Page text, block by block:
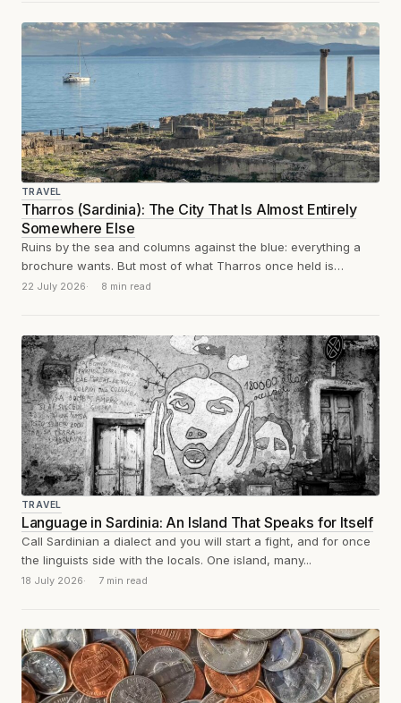
TRAVEL
Tharros (Sardinia): The City That Is Almost Entirely
Somewhere Else
Ruins by the sea and columns against the blue: everything a
brochure wants. But most of what Tharros once held is
scattered...
22 July 2026 8 min read
TRAVEL
Language in Sardinia: An Island That Speaks for Itself
Call Sardinian a dialect and you will start a fight, and for once
the linguists side with the locals. One island, many...
18 July 2026 7 min read